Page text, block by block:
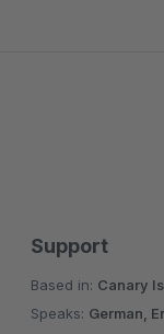
Support
Based in: Canary
Speaks: German,